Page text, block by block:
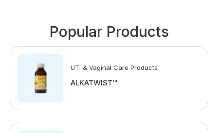
Popular Products
UTI & Vaginal Care Products
ALKATWIST™